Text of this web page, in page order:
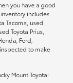
you have a good
includes
Tacoma, used
Toyota Prius,
Ford,
to make
Mount Toyota: